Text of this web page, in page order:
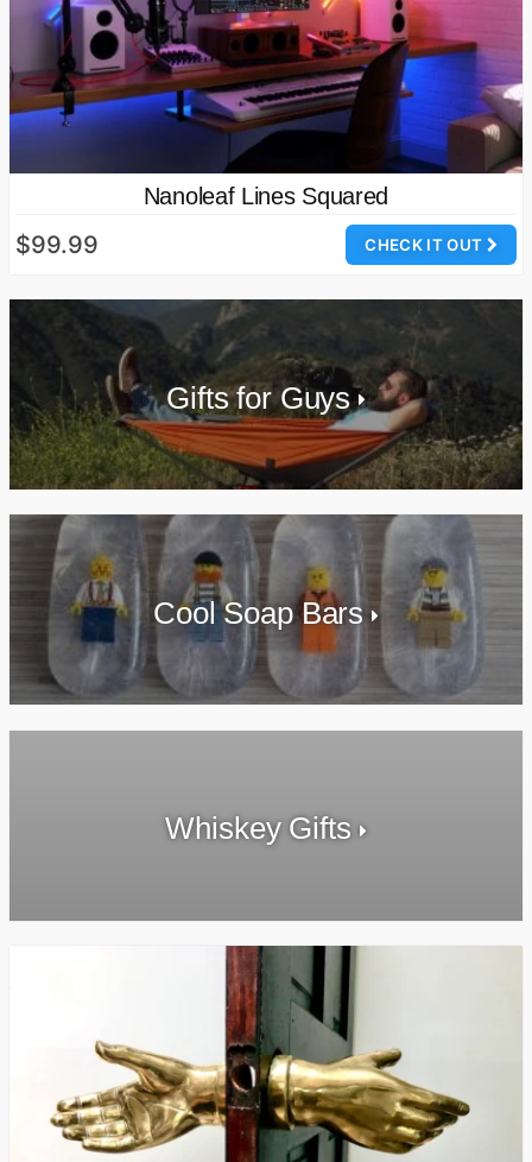
Nanoleaf Lines Squared
CHECK IT OUT
$99.99
Gifts for Guys
Cool Soap Bars
Whiskey Gifts